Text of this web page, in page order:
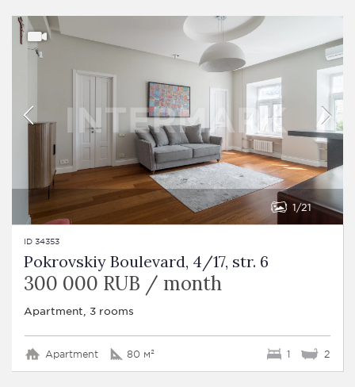
1 21
ID 34353
Pokrovskiy Boulevard, 4/17, str. 6
300 000 RUB / month
Apartment, 3 rooms
Apartment 80 м² 1 2